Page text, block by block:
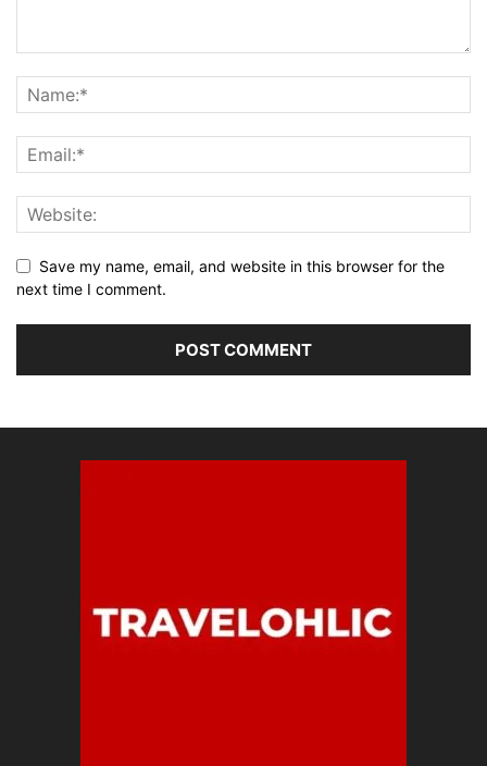
Save my name, email, and website in this browser for the
next time I comment.